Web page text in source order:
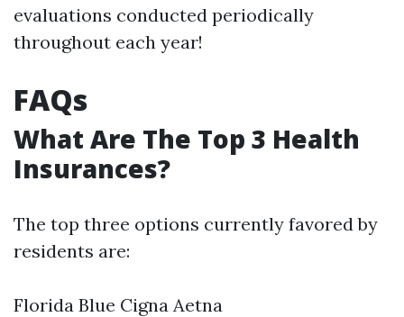
evaluations conducted periodically
throughout each year!
FAQs
What Are The Top 3 Health
Insurances?
The top three options currently favored by
residents are:
Florida Blue Cigna Aetna